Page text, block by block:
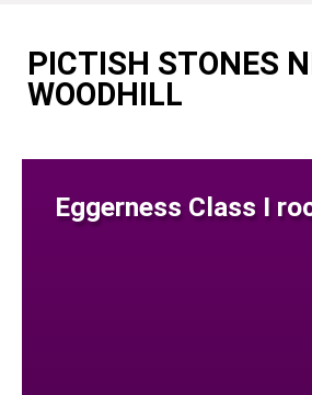
PICTISH STONES
WOODHILL
Eggerness Class I